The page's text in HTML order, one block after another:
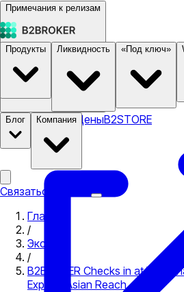
Примечания к релизам
Документация ЦеныB2STORE
Продукты Ликвидность «Под ключ»
Блог Компания
Связаться с нами
Главная
/
Экспо
/
B2BROKER Checks in at Wiki
Expand Asian Reach